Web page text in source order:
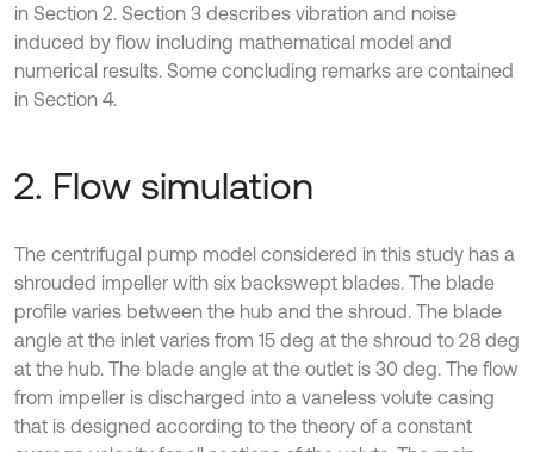
in Section 2. Section 3 describes vibration and noise
induced by flow including mathematical model and
numerical results. Some concluding remarks are contained
in Section 4.
2. Flow simulation
The centrifugal pump model considered in this study has a
shrouded impeller with six backswept blades. The blade
profile varies between the hub and the shroud. The blade
angle at the inlet varies from 15 deg at the shroud to 28 deg
at the hub. The blade angle at the outlet is 30 deg. The flow
from impeller is discharged into a vaneless volute casing
that is designed according to the theory of a constant